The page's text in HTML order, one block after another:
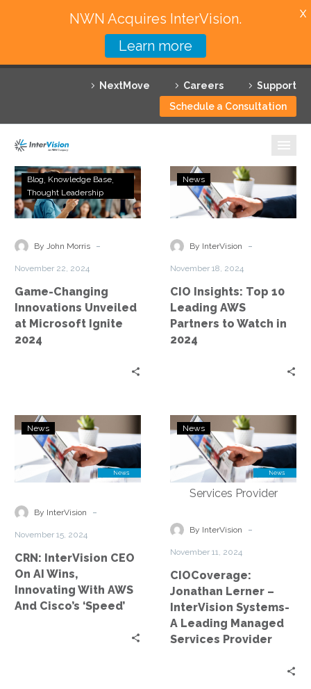
NextMove Careers
Support
Schedule a Consultation
Featured Solutions
Technology Partners
Why InterVision
Contact
Game-
Changing
Innovations
at
2024
Blog Knowledge Base
Thought Leadership
By John Morris -
November 22, 2024
Game-Changing
Innovations Unveiled
at Microsoft Ignite
2024
CIO
Insights:
Top
Leading
to
Watch
in
News
By InterVision -
November 18, 2024
CIO Insights: Top 10
Leading AWS
Partners to Watch in
2024
CRN:
InterVision
CEO
On
Wins,
AWS
And
Cisco’s
‘Speed’
News
By InterVision -
November 15, 2024
CRN: InterVision CEO
On AI Wins,
Innovating With AWS
And Cisco’s ‘Speed’
CIOCoverage:
Jonathan
Lerner
–
InterVision
A
Services
Provider
News
By InterVision -
November 11, 2024
CIOCoverage:
Jonathan Lerner –
InterVision Systems-
A Leading Managed
Services Provider
NWN Acquires InterVision.
Learn more
X